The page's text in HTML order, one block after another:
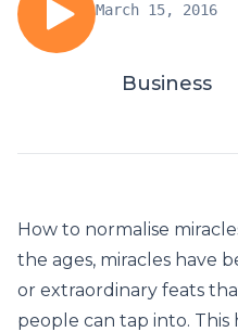
March 15, 2016
Business
How to normalise
the ages, miracles have
or extraordinary feats
people can tap into.